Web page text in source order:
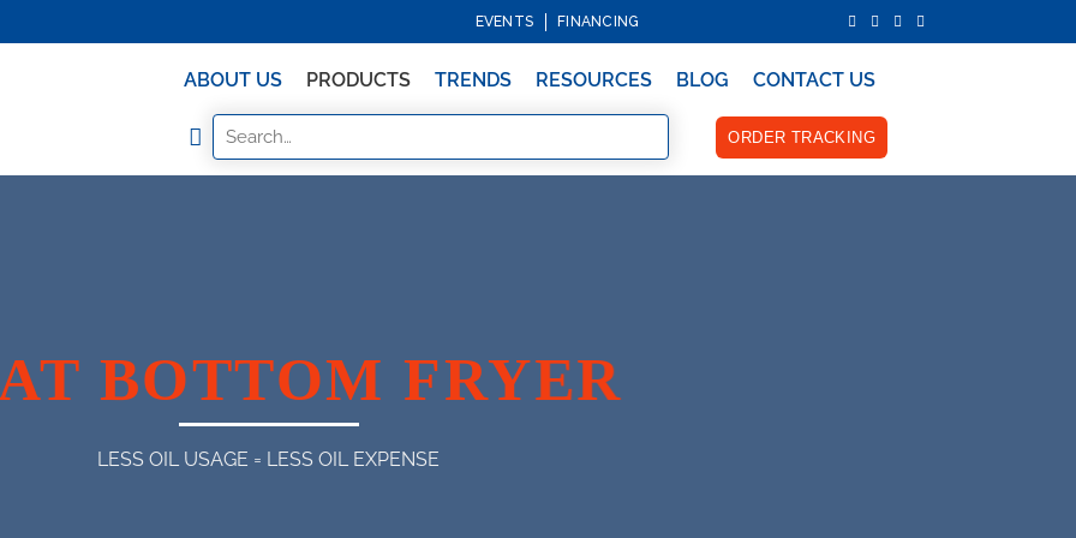
EVENTS FINANCING
ABOUT US PRODUCTS TRENDS RESOURCES BLOG CONTACT US
ORDER TRACKING
BOTTOM FRYER
LESS OIL USAGE = LESS OIL EXPENSE